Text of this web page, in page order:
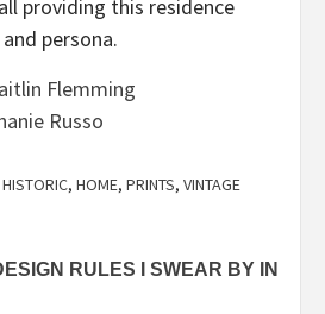
providing this residence
persona.
Flemming
tab)
Russo
new
HISTORIC, HOME, PRINTS, VINTAGE
RULES I SWEAR BY IN